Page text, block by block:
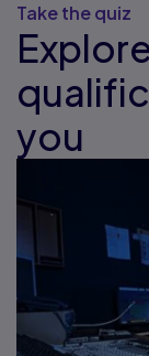
Take the quiz
you